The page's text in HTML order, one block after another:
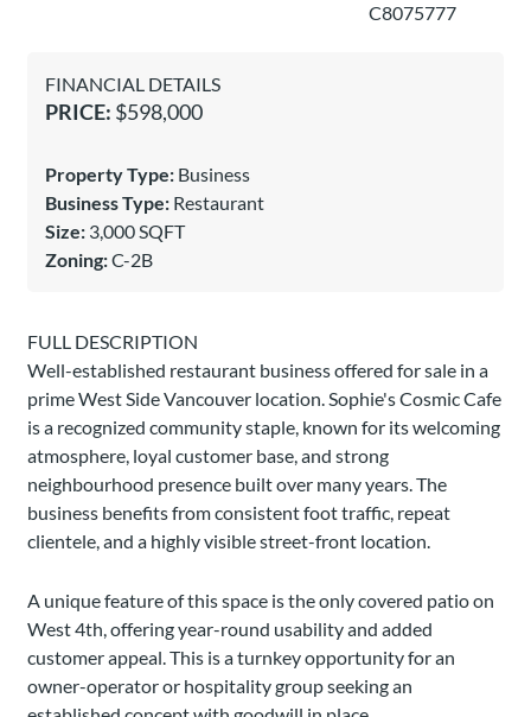
C8075777
FINANCIAL DETAILS
PRICE: $598,000
Property Type: Business
Business Type: Restaurant
Size: 3,000 SQFT
Zoning:C-2B
FULL DESCRIPTION
Well-established restaurant business offered for sale in a
prime West Side Vancouver location. Sophie's Cosmic Cafe
is a recognized community staple, known for its welcoming
atmosphere, loyal customer base, and strong
neighbourhood presence built over many years. The
business benefits from consistent foot traffic, repeat
clientele, and a highly visible street-front location.
A unique feature of this space is the only covered patio on
West 4th, offering year-round usability and added
customer appeal. This is a turnkey opportunity for an
owner-operator or hospitality group seeking an